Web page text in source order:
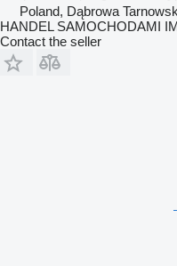
Poland, Dąbrowa
HANDEL SAMOCHODAMI
Contact the seller